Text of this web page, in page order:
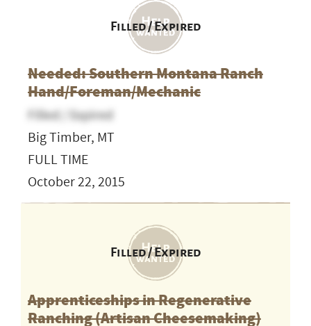
Filled / Expired
Needed: Southern Montana Ranch
Hand/Foreman/Mechanic
Filled / Expired
Big Timber, MT
FULL TIME
October 22, 2015
Filled / Expired
Apprenticeships in Regenerative
Ranching (Artisan Cheesemaking)